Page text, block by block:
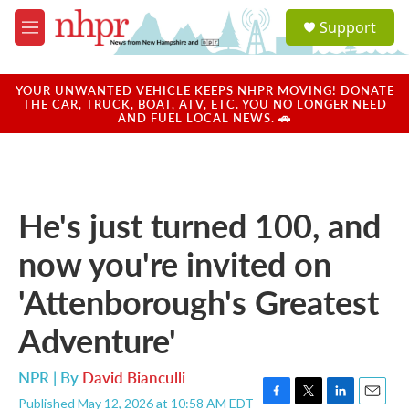
Skip to main content
M
e
u
a
u
Support
YOUR UNWANTED VEHICLE KEEPS NHPR MOVING! DONATE
THE CAR, TRUCK, BOAT, ATV, ETC. YOU NO LONGER NEED
AND FUEL LOCAL NEWS. 🚗
He's just turned 100, and
now you're invited on
'Attenborough's Greatest
Adventure'
NPR | By David Bianculli
Published May 12, 2026 at 10:58 AM EDT